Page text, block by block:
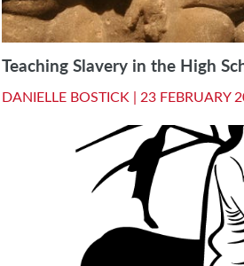
Teaching Slavery in the High
DANIELLE BOSTICK | 23 FEBRUARY